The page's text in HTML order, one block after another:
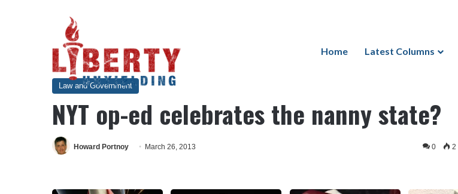
Home Latest Columns
Home / Law and Government NYT op-ed celebrates the nanny state?
Law and Government
NYT op-ed celebrates the nanny state?
Howard Portnoy March 26, 2013 0 2